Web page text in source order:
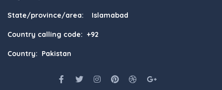
State/province/area: Islamabad
Country calling code: +92
Country: Pakistan